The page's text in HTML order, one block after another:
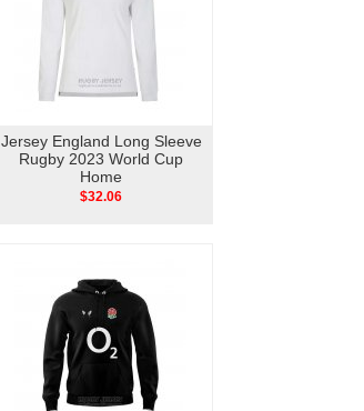
Jersey England Long Sleeve
Rugby 2023 World Cup
Home
$32.06